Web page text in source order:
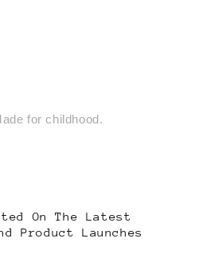
for childhood.
On The Latest
Product Launches